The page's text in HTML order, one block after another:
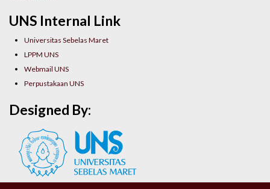
UNS Internal Link
Universitas Sebelas Maret
LPPM UNS
Webmail UNS
Perpustakaan UNS
Designed By: